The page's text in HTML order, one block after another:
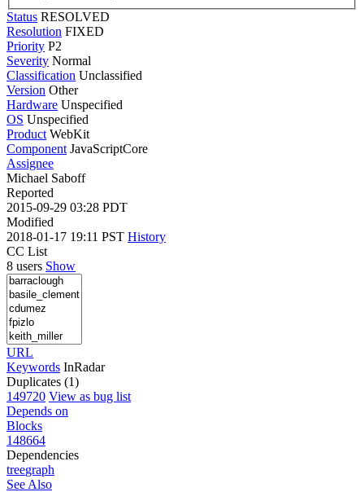
Status RESOLVED
Resolution FIXED
Priority P2
Severity Normal
Classification Unclassified
Version Other
Hardware Unspecified
OS Unspecified
Product WebKit
Component JavaScriptCore
Assignee
Michael Saboff
Reported
2015-09-29 03:28 PDT
Modified
2018-01-17 19:11 PST History
CC List
8 users Show
URL
Keywords InRadar
Duplicates (1)
149720 View as bug list
Depends on
Blocks
148664
Dependencies
treegraph
See Also